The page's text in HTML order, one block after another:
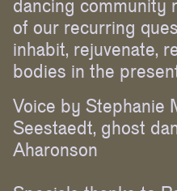
dancing community
of our recurring
inhabit, rejuvenate,
bodies in the
Voice by Stephanie
Seestaedt, ghost
Aharonson